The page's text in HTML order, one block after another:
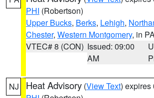
PHI (Robertson)
Upper Bucks, Berks, Lehigh,
Chester, Western Montgomery, in
VTEC# 8 (CON) Issued: 09:00
AM
NJ Heat Advisory (View Text) expires